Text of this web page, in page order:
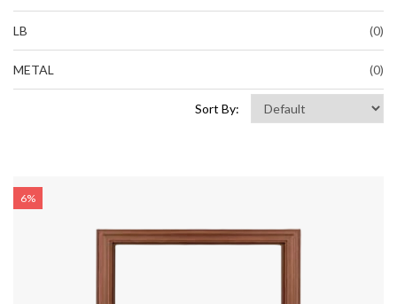
LB (0)
METAL (0)
Sort By:
6%